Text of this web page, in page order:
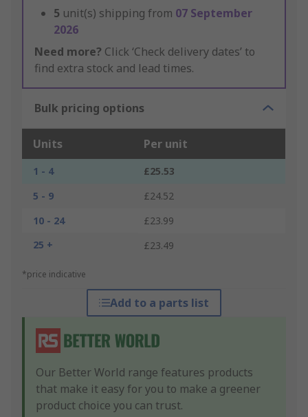
5 unit(s) shipping from 07 September
2026
Need more? Click ‘Check delivery dates’ to
find extra stock and lead times.
Bulk pricing options
Units Per unit
1 - 4
£25.53
5 - 9
£24.52
10 - 24
£23.99
25 +
£23.49
*price indicative
Add to a parts list
Our Better World range features products
that make it easy for you to make a greener
product choice you can trust.